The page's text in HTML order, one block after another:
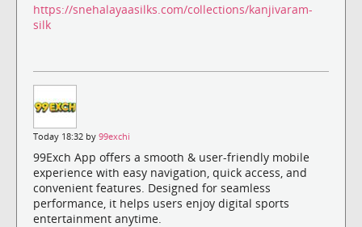
https://snehalayaasilks.com/collections/kanjivaram-
silk
Today 18:32 by 99exchi
99Exch App offers a smooth & user-friendly mobile
experience with easy navigation, quick access, and
convenient features. Designed for seamless
performance, it helps users enjoy digital sports
entertainment anytime.